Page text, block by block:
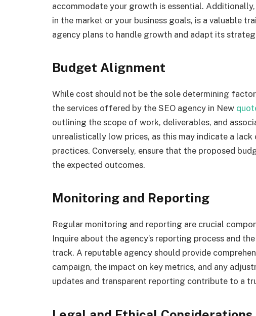
accommodate your growth is essential.
in the market or your business goals, is a valuable
agency plans to handle growth and adapt its
Budget Alignment
While cost should not be the sole determining
the services offered by the SEO agency in New
outlining the scope of work, deliverables, and
unrealistically low prices, as this may indicate a
practices. Conversely, ensure that the proposed
the expected outcomes.
Monitoring and Reporting
Regular monitoring and reporting are crucial
Inquire about the agency’s reporting process and
track. A reputable agency should provide
campaign, the impact on key metrics, and any
updates and transparent reporting contribute to a